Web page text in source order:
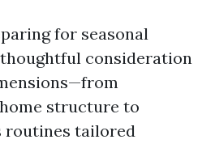
for seasonal
consideration
structure to
routines tailored